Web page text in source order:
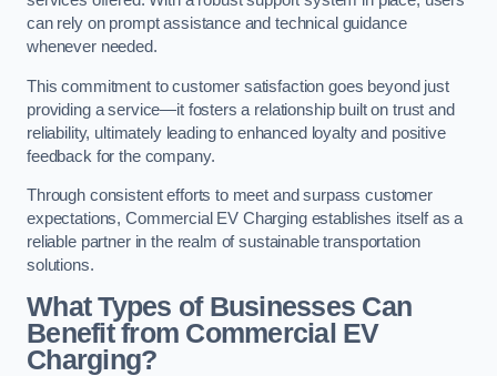
can rely on prompt assistance and technical guidance
whenever needed.
This commitment to customer satisfaction goes beyond just
providing a service—it fosters a relationship built on trust and
reliability, ultimately leading to enhanced loyalty and positive
feedback for the company.
Through consistent efforts to meet and surpass customer
expectations, Commercial EV Charging establishes itself as a
reliable partner in the realm of sustainable transportation
solutions.
What Types of Businesses Can
Benefit from Commercial EV
Charging?